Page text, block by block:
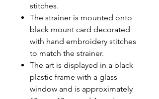
stitches.
The strainer is mounted onto
black mount card decorated
with hand embroidery stitches
to match the strainer.
The art is displayed in a black
plastic frame with a glass
window and is approximately